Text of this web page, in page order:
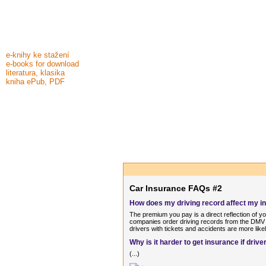
e-knihy ke stažení
e-books for download
literatura, klasika
kniha ePub, PDF
Car Insurance FAQs #2
How does my driving record affect my
The premium you pay is a direct reflection of
companies order driving records from the
drivers with tickets and accidents are more
Why is it harder to get insurance if
(...)